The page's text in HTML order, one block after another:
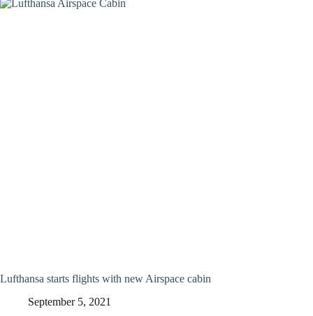
Lufthansa starts flights with new Airspace cabin
September 5, 2021